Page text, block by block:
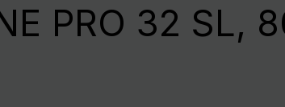
PRO 32 SL,